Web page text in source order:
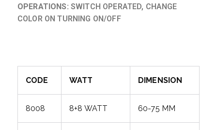
OPERATIONS: SWITCH OPERATED, CHANGE
COLOR ON TURNING ON/OFF
CODE WATT DIMENSION
8008 8+8 WATT 60-75 MM